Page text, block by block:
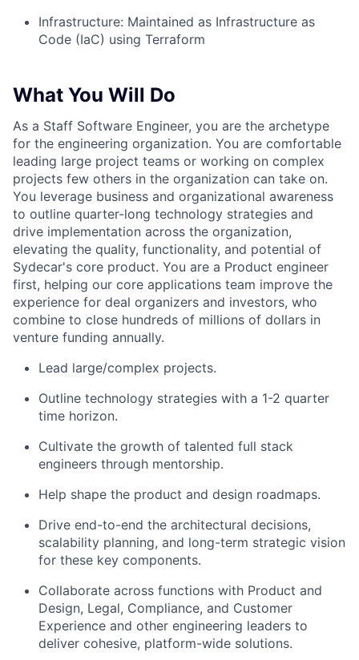
Infrastructure: Maintained as Infrastructure as
Code (IaC) using Terraform
What You Will Do
As a Staff Software Engineer, you are the archetype
for the engineering organization. You are comfortable
leading large project teams or working on complex
projects few others in the organization can take on.
You leverage business and organizational awareness
to outline quarter-long technology strategies and
drive implementation across the organization,
elevating the quality, functionality, and potential of
Sydecar's core product. You are a Product engineer
first, helping our core applications team improve the
experience for deal organizers and investors, who
combine to close hundreds of millions of dollars in
venture funding annually.
Lead large/complex projects.
Outline technology strategies with a 1-2 quarter
time horizon.
Cultivate the growth of talented full stack
engineers through mentorship.
Help shape the product and design roadmaps.
Drive end-to-end the architectural decisions,
scalability planning, and long-term strategic vision
for these key components.
Collaborate across functions with Product and
Design, Legal, Compliance, and Customer
Experience and other engineering leaders to
deliver cohesive, platform-wide solutions.